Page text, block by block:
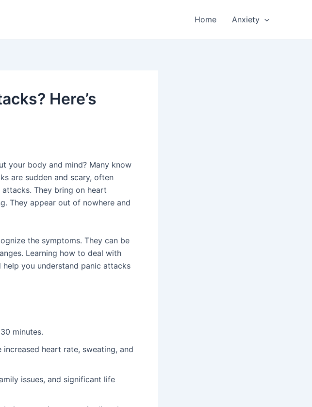
Home Anxiety
Here’s
your body and mind? Many know
are sudden and scary, often
They bring on heart
They appear out of nowhere and
the symptoms. They can be
Learning how to deal with
you understand panic attacks
minutes.
heart rate, sweating, and
issues, and significant life